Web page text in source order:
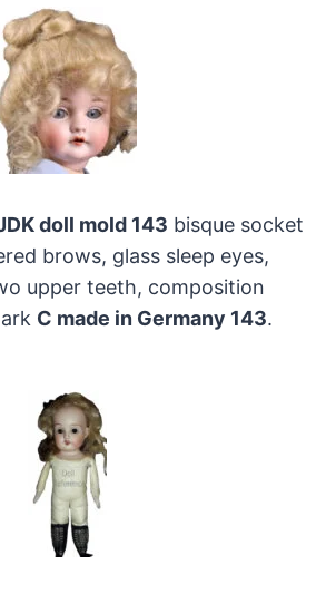
doll mold 143 bisque socket
brows, glass sleep eyes,
upper teeth, composition
C made in Germany 143.